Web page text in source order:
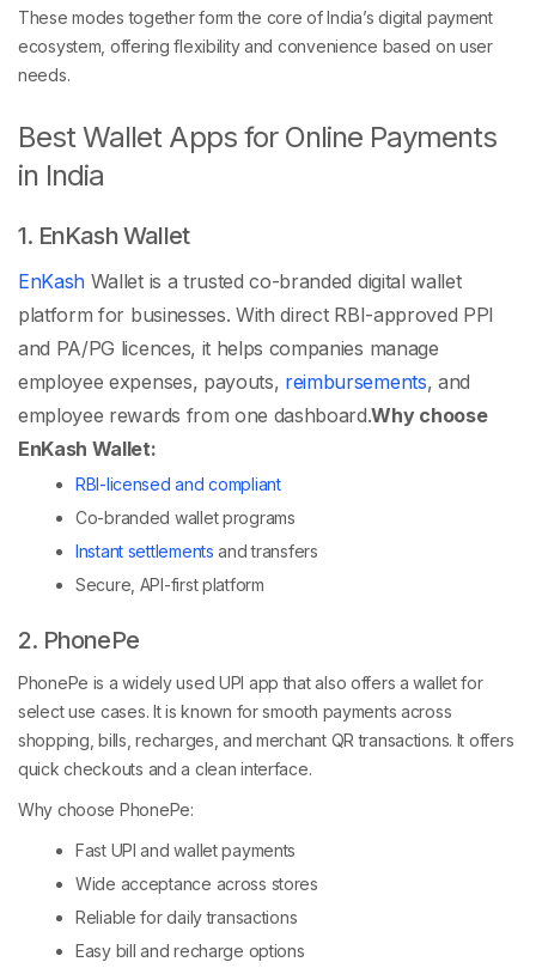
These modes together form the core of India’s digital payment
ecosystem, offering flexibility and convenience based on user
needs.
Best Wallet Apps for Online Payments
in India
1. EnKash Wallet
EnKash Wallet is a trusted co-branded digital wallet
platform for businesses. With direct RBI-approved PPI
and PA/PG licences, it helps companies manage
employee expenses, payouts, reimbursements, and
employee rewards from one dashboard.Why choose
EnKash Wallet:
RBI-licensed and compliant
Co-branded wallet programs
Instant settlements and transfers
Secure, API-first platform
2. PhonePe
PhonePe is a widely used UPI app that also offers a wallet for
select use cases. It is known for smooth payments across
shopping, bills, recharges, and merchant QR transactions. It offers
quick checkouts and a clean interface.
Why choose PhonePe:
Fast UPI and wallet payments
Wide acceptance across stores
Reliable for daily transactions
Easy bill and recharge options